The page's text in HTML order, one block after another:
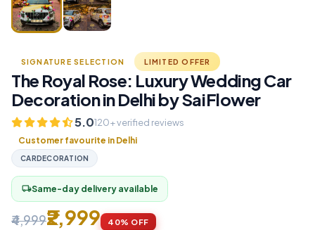
SIGNATURE SELECTION LIMITED OFFER
The Royal Rose: Luxury Wedding Car
Decoration in Delhi by SaiFlower
5.0120+ verified reviews
Customer favourite in Delhi
CARDECORATION
local_shippingSame-day delivery available
₹4,999₹2,999 40% OFF